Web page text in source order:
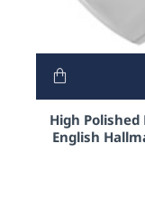
High
English